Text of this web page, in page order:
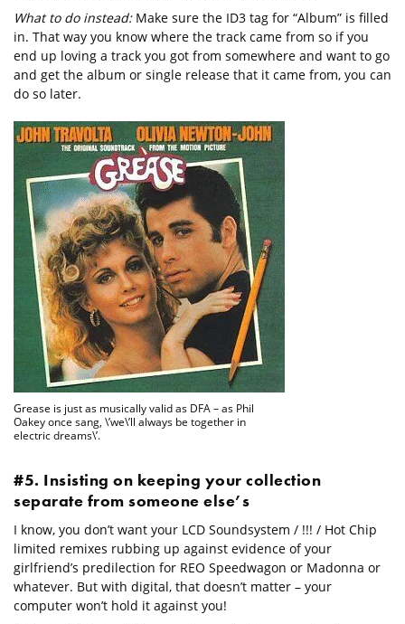
What to do instead:Make sure the ID3 tag for “Album” is filled
in. That way you know where the track came from so if you
end up loving a track you got from somewhere and want to go
and get the album or single release that it came from, you can
do so later.
Grease is just as musically valid as DFA – as Phil
Oakey once sang, \’we\’ll always be together in
electric dreams\’.
#5. Insisting on keeping your collection
separate from someone else’s
I know, you don’t want your LCD Soundsystem / !!! / Hot Chip
limited remixes rubbing up against evidence of your
girlfriend’s predilection for REO Speedwagon or Madonna or
whatever. But with digital, that doesn’t matter – your
computer won’t hold it against you!